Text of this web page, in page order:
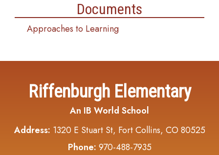
Documents
Approaches to Learning
Riffenburgh Elementary
An IB World School
Address: 1320 E Stuart St, Fort Collins, CO 80525
Phone: 970-488-7935